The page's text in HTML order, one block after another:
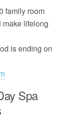
family room
make lifelong
is ending on
Spa